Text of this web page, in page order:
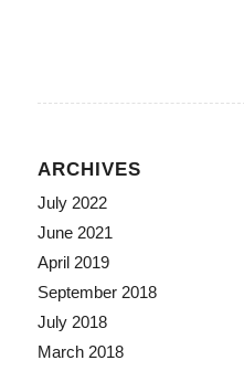
ARCHIVES
July 2022
June 2021
April 2019
September 2018
July 2018
March 2018